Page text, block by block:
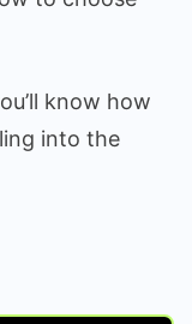
know how
into the